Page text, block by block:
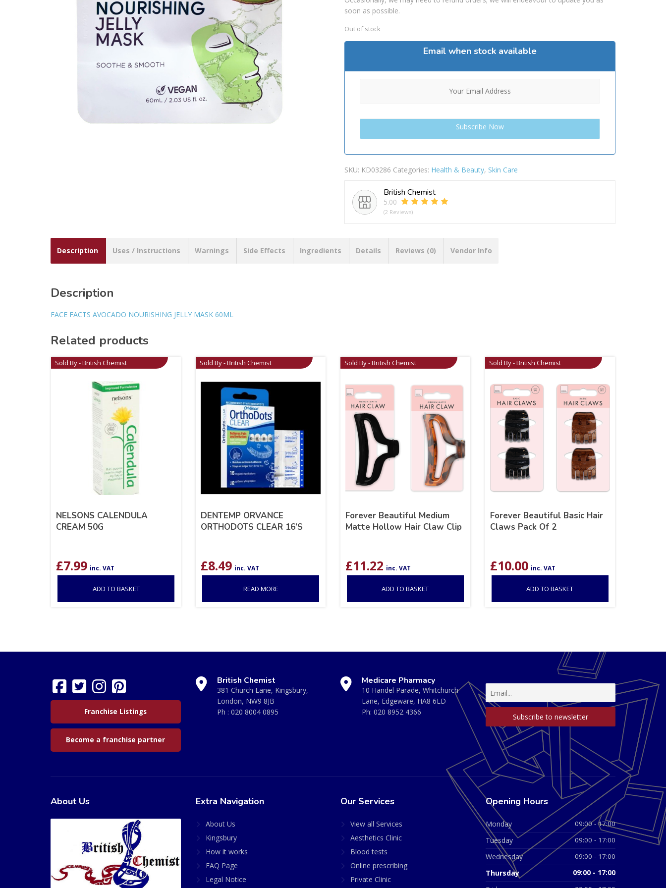
soon as possible.
Out of stock
Email when stock available
SKU: KD03286 Categories: Health & Beauty, Skin Care
British Chemist
5.00
(2 Reviews)
Description Uses / Instructions Warnings Side Effects Ingredients Details Reviews (0) Vendor Info
Description
FACE FACTS AVOCADO NOURISHING JELLY MASK 60ML
Related products
Sold By - British Chemist
NELSONS CALENDULA
CREAM 50G
£7.99 inc. VAT
ADD TO BASKET
Sold By - British Chemist
DENTEMP ORVANCE
ORTHODOTS CLEAR 16’S
£8.49 inc. VAT
READ MORE
Sold By - British Chemist
Forever Beautiful Medium
Matte Hollow Hair Claw Clip
£11.22 inc. VAT
ADD TO BASKET
Sold By - British Chemist
Forever Beautiful Basic Hair
Claws Pack Of 2
£10.00 inc. VAT
ADD TO BASKET
Franchise Listings
Become a franchise partner
British Chemist
381 Church Lane, Kingsbury,
London, NW9 8JB
Ph : 020 8004 0895
Medicare Pharmacy
10 Handel Parade, Whitchurch
Lane, Edgeware, HA8 6LD
Ph: 020 8952 4366
About Us Extra Navigation
About Us
Kingsbury
How it works
FAQ Page
Legal Notice
Our Services
View all Services
Aesthetics Clinic
Blood tests
Online prescribing
Private Clinic
Opening Hours
Monday 09:00 - 17:00
Tuesday 09:00 - 17:00
Wednesday 09:00 - 17:00
Thursday 09:00 - 17:00